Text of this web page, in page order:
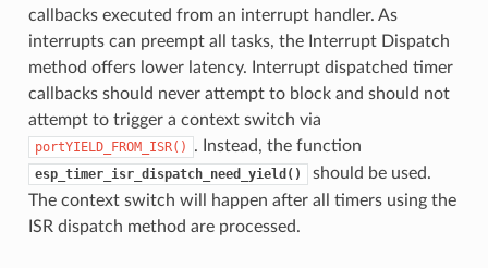
callbacks executed from an interrupt handler. As
interrupts can preempt all tasks, the Interrupt Dispatch
method offers lower latency. Interrupt dispatched timer
callbacks should never attempt to block and should not
attempt to trigger a context switch via
portYIELD_FROM_ISR() . Instead, the function
esp_timer_isr_dispatch_need_yield()
should be used.
The context switch will happen after all timers using the
ISR dispatch method are processed.